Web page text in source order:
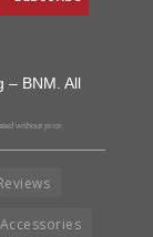
– BNM. All
without prior